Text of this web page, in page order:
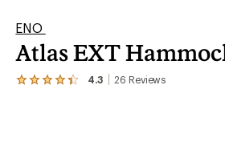
ENO
Atlas EXT
4.3 26 Reviews
View